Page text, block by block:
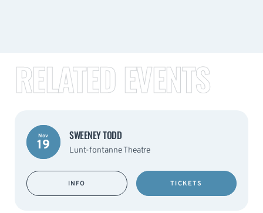
RELATED EVENTS
Nov
19
SWEENEY TODD
Lunt-fontanne Theatre
INFO TICKETS